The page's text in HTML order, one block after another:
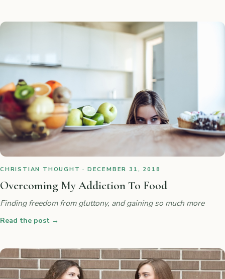
CHRISTIAN THOUGHT · DECEMBER 31, 2018
Overcoming My Addiction To Food
Finding freedom from gluttony, and gaining so much more
Read the post →